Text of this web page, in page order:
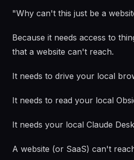
"Why can't this just be a
Because it needs access to
that a website can't reach.
It needs to drive your local
It needs to read your local
It needs your local Claude
A website (or SaaS) can't